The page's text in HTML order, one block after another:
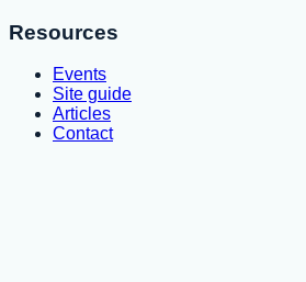
Resources
Events
Site guide
Articles
Contact